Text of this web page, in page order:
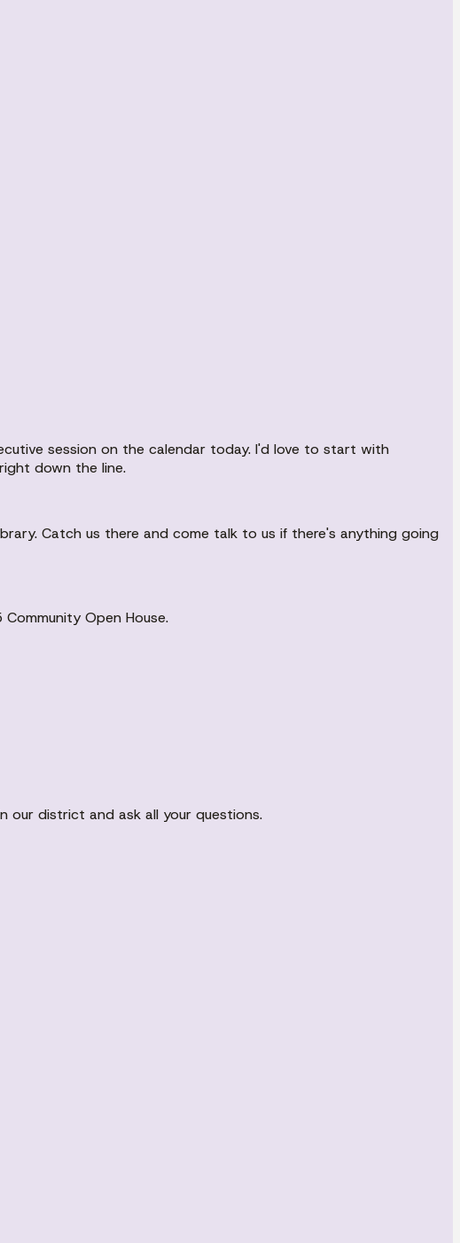
session on the calendar today. I'd love to start with
down the line.
Catch us there and come talk to us if there's anything going
Open House.
district and ask all your questions.